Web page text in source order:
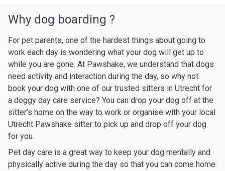
Why dog boarding ?
For pet parents, one of the hardest things about going to
work each day is wondering what your dog will get up to
while you are gone. At Pawshake, we understand that dogs
need activity and interaction during the day, so why not
book your dog with one of our trusted sitters in Utrecht for
a doggy day care service? You can drop your dog off at the
sitter’s home on the way to work or organise with your local
Utrecht Pawshake sitter to pick up and drop off your dog
for you.
Pet day care is a great way to keep your dog mentally and
physically active during the day so that you can come home